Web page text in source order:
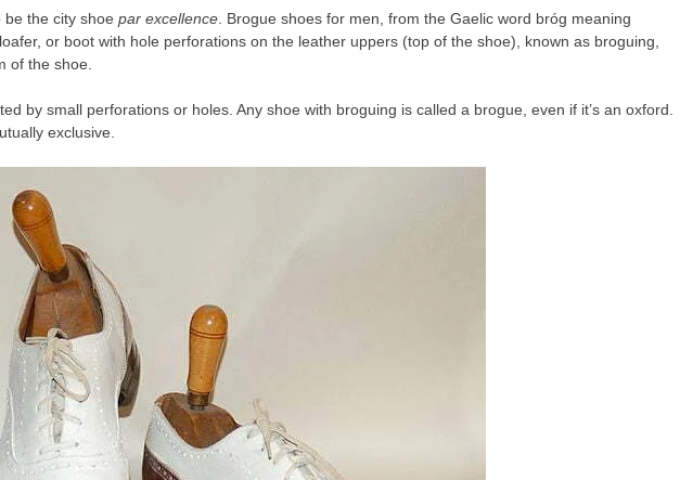
the city shoe par excellence. Brogue shoes for men, from the Gaelic word bróg meaning
or boot with hole perforations on the leather uppers (top of the shoe), known as broguing,
of the shoe.
by small perforations or holes. Any shoe with broguing is called a brogue, even if it’s an oxford.
exclusive.